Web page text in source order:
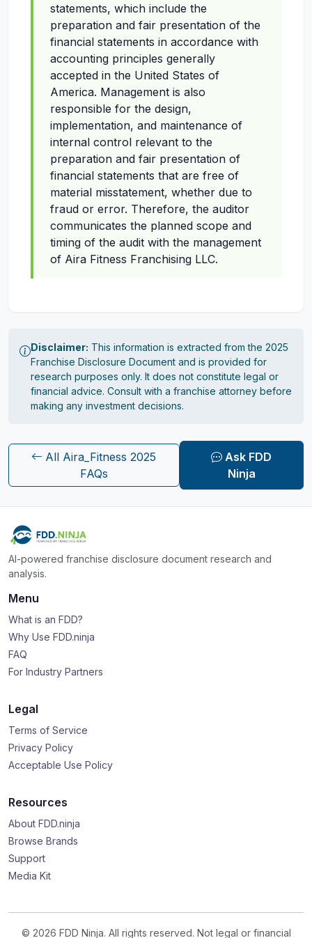
statements, which include the
preparation and fair presentation of the
financial statements in accordance with
accounting principles generally
accepted in the United States of
America. Management is also
responsible for the design,
implementation, and maintenance of
internal control relevant to the
preparation and fair presentation of
financial statements that are free of
material misstatement, whether due to
fraud or error. Therefore, the auditor
communicates the planned scope and
timing of the audit with the management
of Aira Fitness Franchising LLC.
Disclaimer: This information is extracted from the 2025
Franchise Disclosure Document and is provided for
research purposes only. It does not constitute legal or
financial advice. Consult with a franchise attorney before
making any investment decisions.
All Aira_Fitness 2025
FAQs
Ask FDD
Ninja
AI-powered franchise disclosure document research and
analysis.
Menu
What is an FDD?
Why Use FDD.ninja
FAQ
For Industry Partners
Legal
Terms of Service
Privacy Policy
Acceptable Use Policy
Resources
About FDD.ninja
Browse Brands
Support
Media Kit
© 2026 FDD Ninja. All rights reserved. Not legal or financial